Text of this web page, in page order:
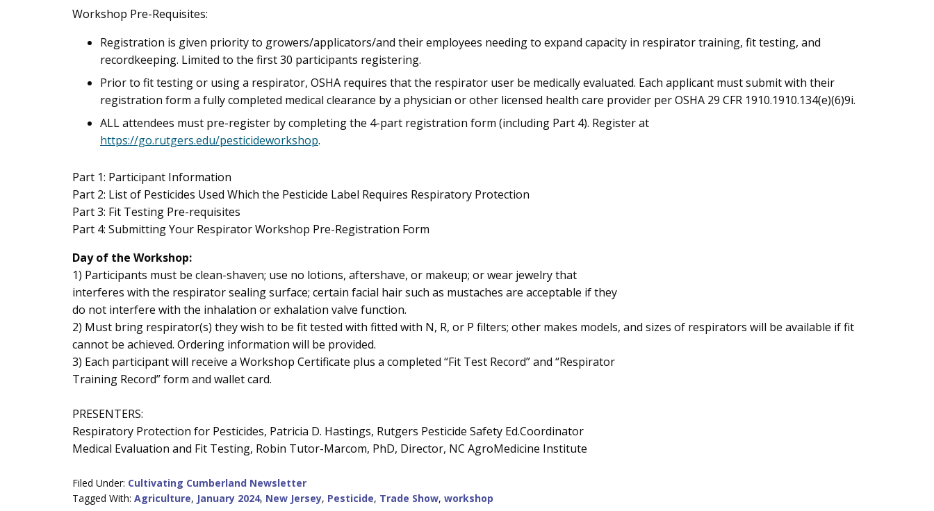
Workshop Pre-Requisites:
Registration is given priority to growers/applicators/and their employees needing to expand capacity in respirator training, fit testing, and
recordkeeping. Limited to the first 30 participants registering.
Prior to fit testing or using a respirator, OSHA requires that the respirator user be medically evaluated. Each applicant must submit with their
registration form a fully completed medical clearance by a physician or other licensed health care provider per OSHA 29 CFR 1910.1910.134(e)(6)9i.
ALL attendees must pre-register by completing the 4-part registration form (including Part 4). Register at
https://go.rutgers.edu/pesticideworkshop.
Part 1: Participant Information
Part 2: List of Pesticides Used Which the Pesticide Label Requires Respiratory Protection
Part 3: Fit Testing Pre-requisites
Part 4: Submitting Your Respirator Workshop Pre-Registration Form
Day of the Workshop:
1) Participants must be clean-shaven; use no lotions, aftershave, or makeup; or wear jewelry that
interferes with the respirator sealing surface; certain facial hair such as mustaches are acceptable if they
do not interfere with the inhalation or exhalation valve function.
2) Must bring respirator(s) they wish to be fit tested with fitted with N, R, or P filters; other makes models, and sizes of respirators will be available if fit
cannot be achieved. Ordering information will be provided.
3) Each participant will receive a Workshop Certificate plus a completed “Fit Test Record” and “Respirator
Training Record” form and wallet card.
PRESENTERS:
Respiratory Protection for Pesticides, Patricia D. Hastings, Rutgers Pesticide Safety Ed.Coordinator
Medical Evaluation and Fit Testing, Robin Tutor-Marcom, PhD, Director, NC AgroMedicine Institute
Filed Under: Cultivating Cumberland Newsletter
Tagged With: Agriculture, January 2024, New Jersey, Pesticide, Trade Show, workshop